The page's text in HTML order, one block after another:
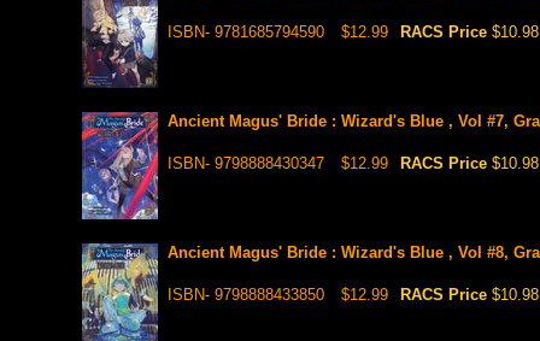
ISBN- 9781685794590 $12.99 RACS Price $10.98
Ancient Magus' Bride : Wizard's Blue , Vol #7,
ISBN- 9798888430347 $12.99 RACS Price $10.98
Ancient Magus' Bride : Wizard's Blue , Vol #8,
ISBN- 9798888433850 $12.99 RACS Price $10.98